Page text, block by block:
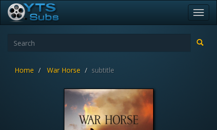
Home War Horse subtitle